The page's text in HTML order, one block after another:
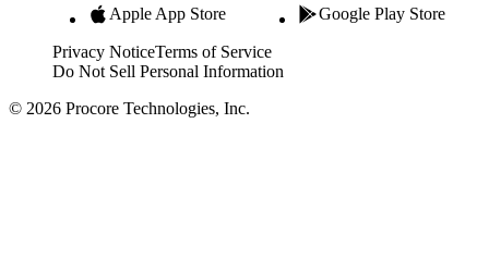
Apple App Store Google Play Store
Privacy NoticeTerms of Service
Do Not Sell Personal Information
© 2026 Procore Technologies, Inc.